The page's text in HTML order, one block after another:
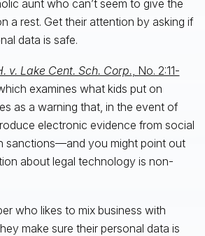
aunt who can’t seem to give the
a rest. Get their attention by asking if
data is safe.
v. Lake Cent. Sch. Corp. , No. 2:11-
which examines what kids put on
as a warning that, in the event of
electronic evidence from social
sanctions—and you might point out
about legal technology is non-
who likes to mix business with
make sure their personal data is